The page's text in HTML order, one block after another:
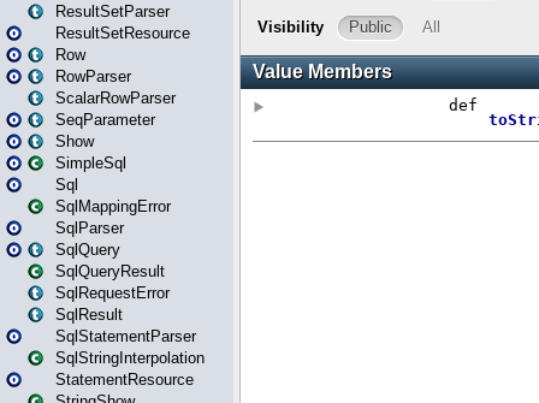
ResultSetParser
ResultSetResource
Row
RowParser
ScalarRowParser
SeqParameter
Show
SimpleSql
Sql
SqlMappingError
SqlParser
SqlQuery
SqlQueryResult
SqlRequestError
SqlResult
SqlStatementParser
SqlStringInterpolation
StatementResource